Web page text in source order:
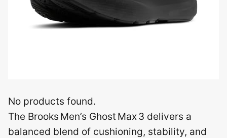
No products found.
The Brooks Men’s Ghost Max 3 delivers a
balanced blend of cushioning, stability, and